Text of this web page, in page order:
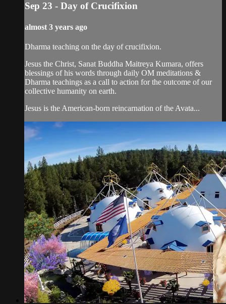
Sep 23 - Day of Crucifixion
almost 3 years ago
Dharma teaching on the day of crucifixion.
Jesus the Christ, Sanat Buddha Maitreya Kumara, offers
blessings of his words through daily OM meditations &
Dharma teachings as a call to action for the outcome of our
collective humanity on earth.
Jesus is the American-born reincarnation of the Avata...